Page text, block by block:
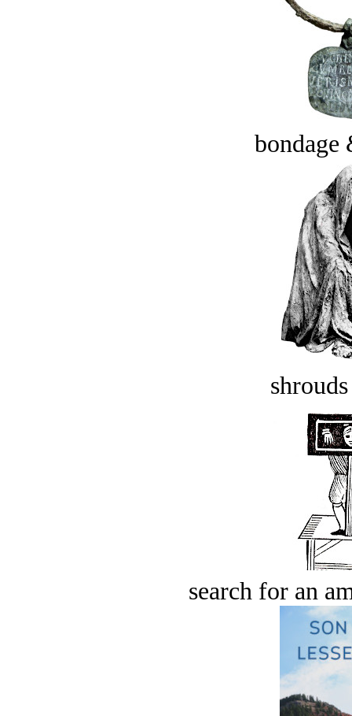
bondage
search for an